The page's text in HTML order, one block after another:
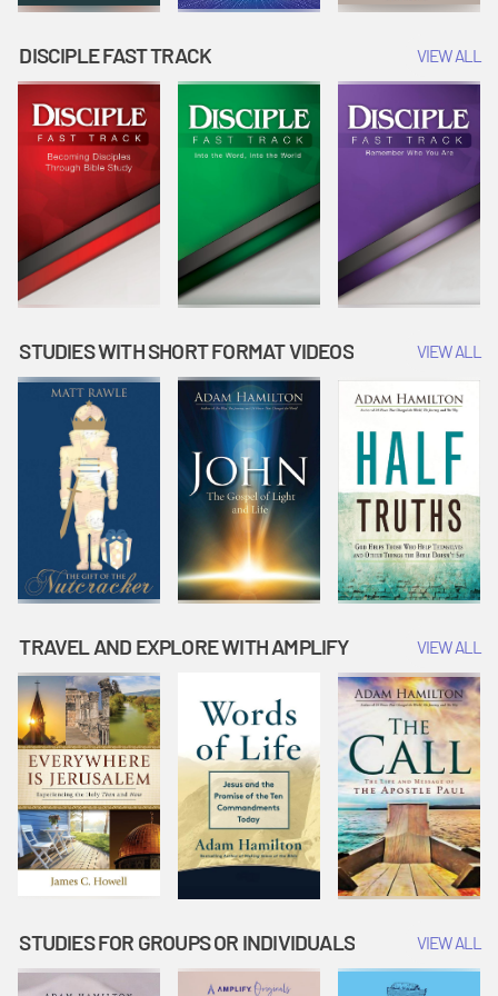
DISCIPLE FAST TRACK VIEW ALL
STUDIES WITH SHORT FORMAT VIDEOS VIEW ALL
TRAVEL AND EXPLORE WITH AMPLIFY VIEW ALL
STUDIES FOR GROUPS OR INDIVIDUALS VIEW ALL